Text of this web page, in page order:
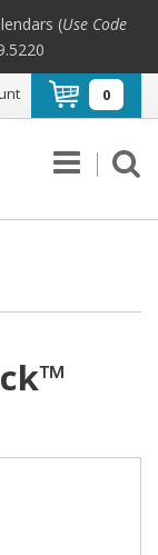
(Use Code
0